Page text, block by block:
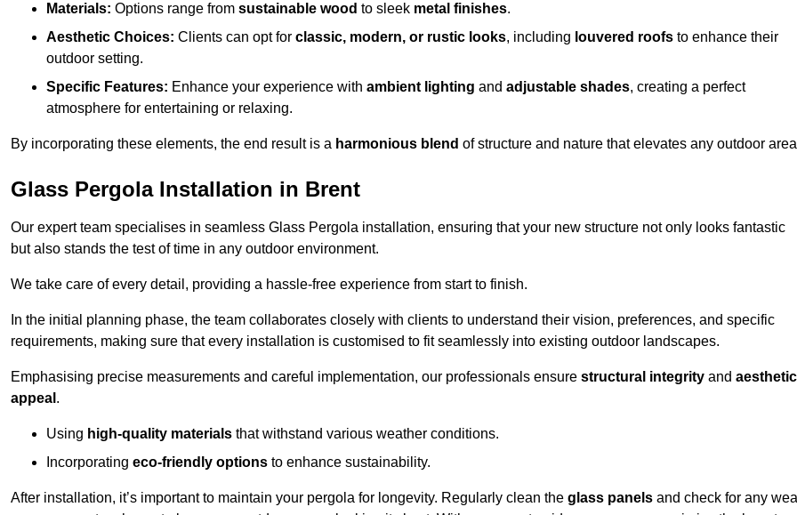
Materials: Options range from sustainable wood to sleek metal finishes.
Aesthetic Choices: Clients can opt for classic, modern, or rustic looks, including louvered roofs to enhance their
outdoor setting.
Specific Features: Enhance your experience with ambient lighting and adjustable shades, creating a perfect
atmosphere for entertaining or relaxing.
By incorporating these elements, the end result is a harmonious blend of structure and nature that elevates any outdoor
Glass Pergola Installation in Brent
Our expert team specialises in seamless Glass Pergola installation, ensuring that your new structure not only looks fantastic
but also stands the test of time in any outdoor environment.
We take care of every detail, providing a hassle-free experience from start to finish.
In the initial planning phase, the team collaborates closely with clients to understand their vision, preferences, and specific
requirements, making sure that every installation is customised to fit seamlessly into existing outdoor landscapes.
Emphasising precise measurements and careful implementation, our professionals ensure structural integrity and aesthetic
appeal .
Using high-quality materials that withstand various weather conditions.
Incorporating eco-friendly options to enhance sustainability.
After installation, it’s important to maintain your pergola for longevity. Regularly clean the glass panels and check for any